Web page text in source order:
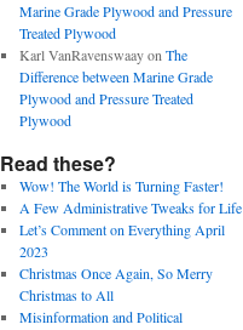
Marine Grade Plywood and Pressure
Treated Plywood
Karl VanRavenswaayon The
Difference between Marine Grade
Plywood and Pressure Treated
Plywood
Read these?
Wow! The World is Turning Faster!
A Few Administrative Tweaks for Life
Let’s Comment on Everything April
2023
Christmas Once Again, So Merry
Christmas to All
Misinformation and Political